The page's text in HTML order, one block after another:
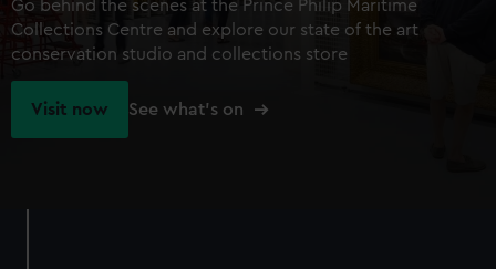
Go behind the scenes at the Prince Philip Maritime
Collections Centre and explore our state of the art
conservation studio and collections store
Visit now See what's on